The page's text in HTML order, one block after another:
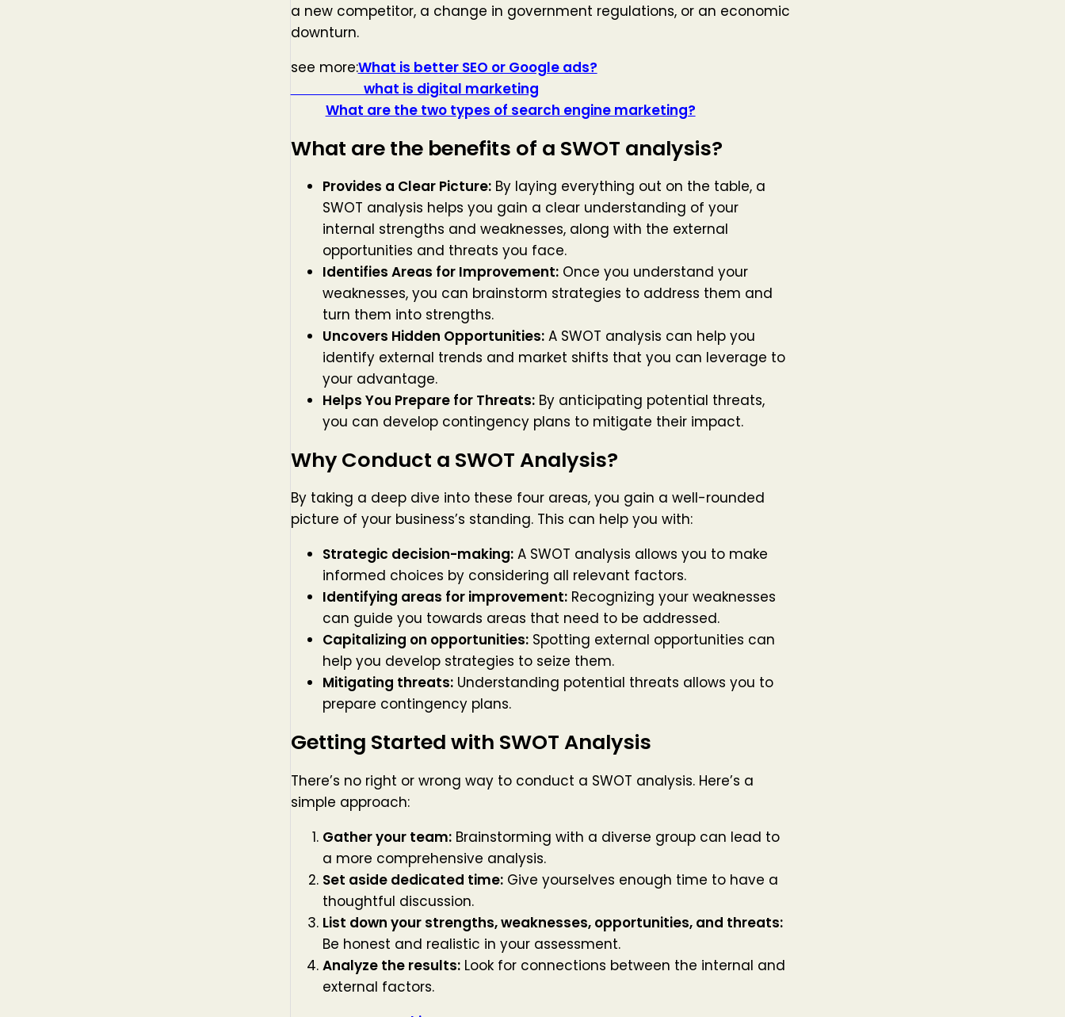
a new competitor, a change in government regulations, or an economic
downturn.
see more:What is better SEO or Google ads?
what is digital marketing
What are the two types of search engine marketing?
What are the benefits of a SWOT analysis?
Provides a Clear Picture:By laying everything out on the table, a
SWOT analysis helps you gain a clear understanding of your
internal strengths and weaknesses, along with the external
opportunities and threats you face.
Identifies Areas for Improvement:Once you understand your
weaknesses, you can brainstorm strategies to address them and
turn them into strengths.
Uncovers Hidden Opportunities:A SWOT analysis can help you
identify external trends and market shifts that you can leverage to
your advantage.
Helps You Prepare for Threats:By anticipating potential threats,
you can develop contingency plans to mitigate their impact.
Why Conduct a SWOT Analysis?
By taking a deep dive into these four areas, you gain a well-rounded
picture of your business’s standing. This can help you with:
Strategic decision-making:A SWOT analysis allows you to make
informed choices by considering all relevant factors.
Identifying areas for improvement:Recognizing your weaknesses
can guide you towards areas that need to be addressed.
Capitalizing on opportunities:Spotting external opportunities can
help you develop strategies to seize them.
Mitigating threats:Understanding potential threats allows you to
prepare contingency plans.
Getting Started with SWOT Analysis
There’s no right or wrong way to conduct a SWOT analysis. Here’s a
simple approach:
Gather your team:Brainstorming with a diverse group can lead to
a more comprehensive analysis.
Set aside dedicated time:Give yourselves enough time to have a
thoughtful discussion.
List down your strengths, weaknesses, opportunities, and threats:
Be honest and realistic in your assessment.
Analyze the results:Look for connections between the internal and
external factors.